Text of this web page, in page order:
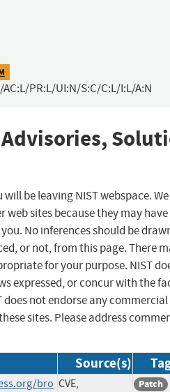
AC:L/PR:L/UI:N/S:C/C:L/I:L/A:N
be leaving NIST webspace.
web sites because they may
No inferences should be
or not, from this page. There
for your purpose. NIST
expressed, or concur with the
does not endorse any
sites. Please address
Source(s)
bro CVE, Patch